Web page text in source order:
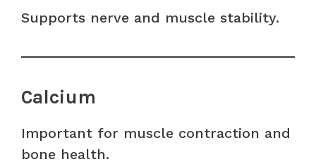
Supports nerve and muscle stability.
Calcium
Important for muscle contraction and
bone health.